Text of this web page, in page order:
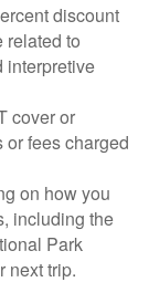
discount
related to
interpretive
cover or
fees charged
on how you
including the
Park
next trip.